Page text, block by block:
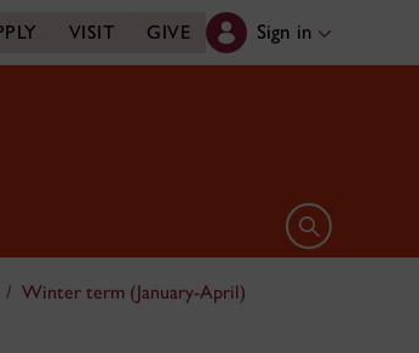
VISIT GIVE Sign in
Open search
Winter term (January-April)